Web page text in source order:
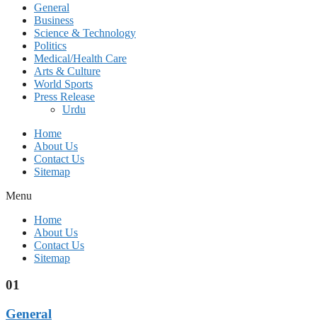
General
Business
Science & Technology
Politics
Medical/Health Care
Arts & Culture
World Sports
Press Release
Urdu
Home
About Us
Contact Us
Sitemap
Menu
Home
About Us
Contact Us
Sitemap
01
General